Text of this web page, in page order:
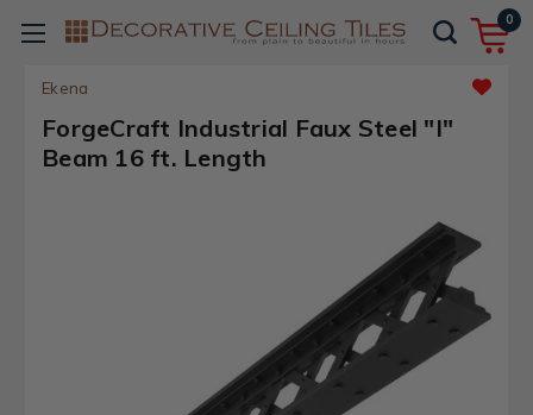
0
Ekena
ForgeCraft Industrial Faux Steel "I"
Beam 16 ft. Length